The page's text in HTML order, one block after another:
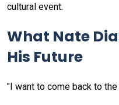
cultural event.
What Nate
His Future
"I want to come back to